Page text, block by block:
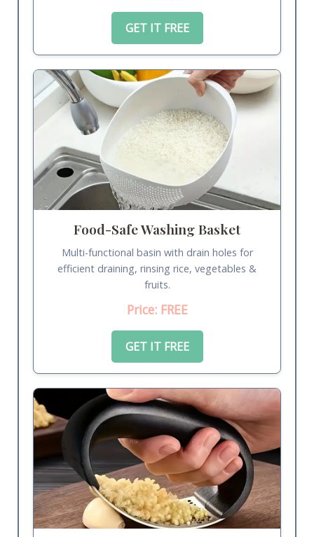
GET IT FREE
Food-Safe Washing Basket
Multi-functional basin with drain holes for
efficient draining, rinsing rice, vegetables &
fruits.
Price: FREE
GET IT FREE